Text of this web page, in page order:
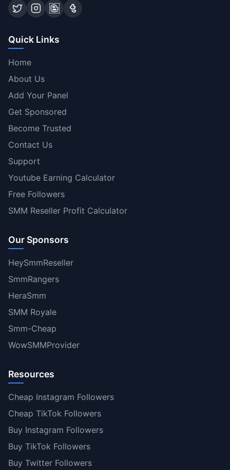
Quick Links
Home
About Us
Add Your Panel
Get Sponsored
Become Trusted
Contact Us
Support
Youtube Earning Calculator
Free Followers
SMM Reseller Profit Calculator
Our Sponsors
HeySmmReseller
SmmRangers
HeraSmm
SMM Royale
Smm-Cheap
WowSMMProvider
Resources
Cheap Instagram Followers
Cheap TikTok Followers
Buy Instagram Followers
Buy TikTok Followers
Buy Twitter Followers